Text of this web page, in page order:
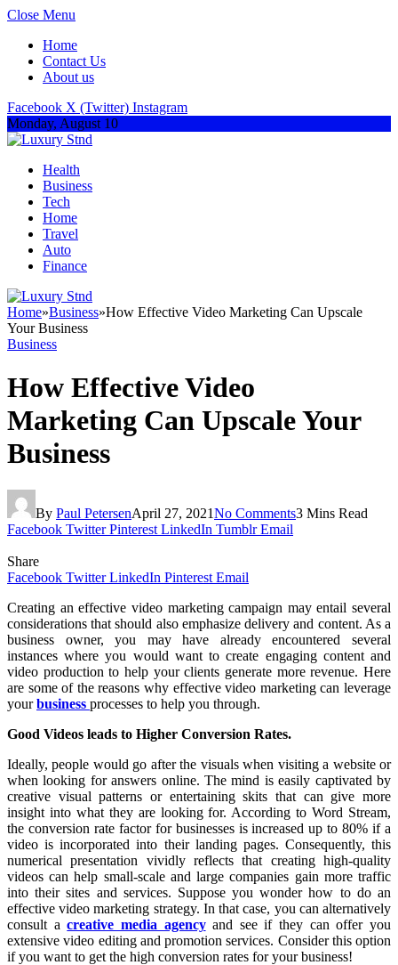
Close Menu
Home
Contact Us
About us
Facebook X (Twitter) Instagram
Monday, August 10
Health
Business
Tech
Home
Travel
Auto
Finance
Home»Business»How Effective Video Marketing Can Upscale
Your Business
Business
How Effective Video
Marketing Can Upscale Your
Business
By Paul PetersenApril 27, 2021No Comments3 Mins Read
Facebook Twitter Pinterest LinkedIn Tumblr Email
Share
Facebook Twitter LinkedIn Pinterest Email
Creating an effective video marketing campaign may entail several
considerations that should also emphasize delivery and content. As a
business owner, you may have already encountered several
instances where you would want to create engaging content and
video production to help your clients generate more revenue. Here
are some of the reasons why effective video marketing can leverage
yourbusiness processes to help you through.
Good Videos leads to Higher Conversion Rates.
Ideally, people would go after the visuals when visiting a website or
when looking for answers online. The mind is easily captivated by
creative visual patterns or entertaining skits that can give more
insight into what they are looking for. According to Word Stream,
the conversion rate factor for businesses is increased up to 80% if a
video is incorporated into their landing pages. Consequently, this
numerical presentation vividly reflects that creating high-quality
videos can help small-scale and large companies gain more traffic
into their sites and services. Suppose you wonder how to do an
effective video marketing strategy. In that case, you can alternatively
consult acreative media agencyand see if they can offer you
extensive video editing and promotion services. Consider this option
if you want to get the high conversion rates for your business!